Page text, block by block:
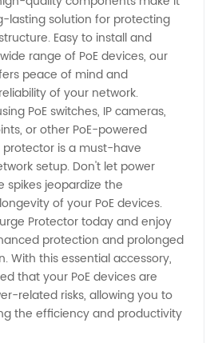
lasting solution for protecting
Easy to install and
range of PoE devices, our
peace of mind and
of your network.
PoE switches, IP cameras,
or other PoE-powered
protector is a must-have
setup. Don't let power
spikes jeopardize the
of your PoE devices.
Protector today and enjoy
protection and prolonged
With this essential accessory,
that your PoE devices are
related risks, allowing you to
the efficiency and productivity